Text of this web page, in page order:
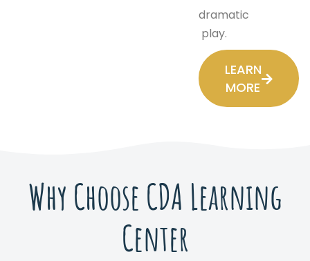
dramatic
play.
LEARN
MORE
Why Choose CDA Learning
Center